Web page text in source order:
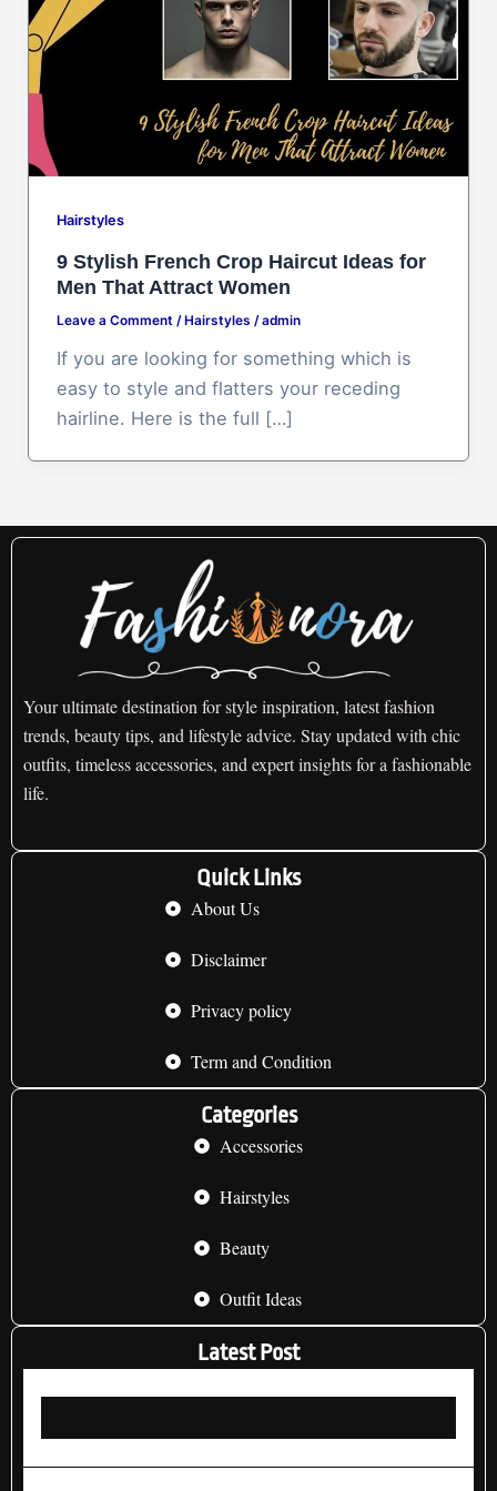
Hairstyles
9 Stylish French Crop Haircut Ideas for
Men That Attract Women
Leave a Comment /Hairstyles /admin
If you are looking for something which is
easy to style and flatters your receding
hairline. Here is the full […]
Your ultimate destination for style inspiration, latest fashion
trends, beauty tips, and lifestyle advice. Stay updated with chic
outfits, timeless accessories, and expert insights for a fashionable
life.
Quick Links
About Us
Disclaimer
Privacy policy
Term and Condition
Categories
Accessories
Hairstyles
Beauty
Outfit Ideas
Latest Post